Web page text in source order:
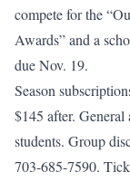
compete for the
Awards” and a
due Nov. 19.
Season
$145 after.
students. Group
703-685-7590.